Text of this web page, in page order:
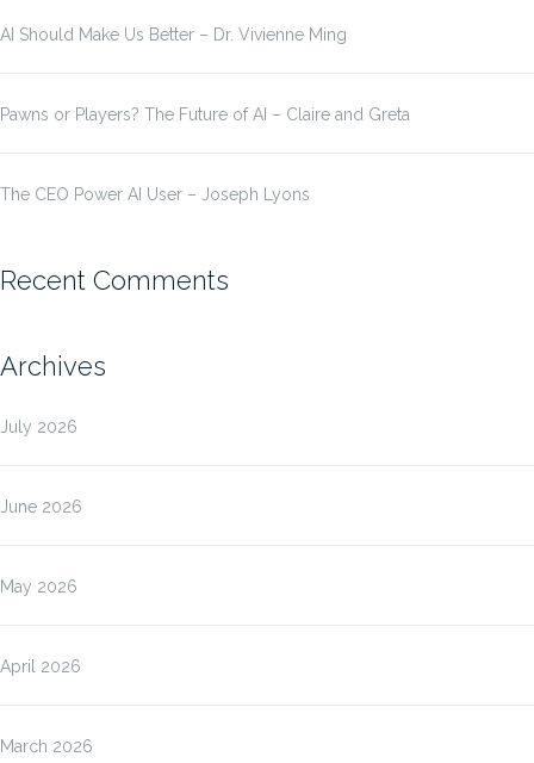
AI Should Make Us Better – Dr. Vivienne Ming
Pawns or Players? The Future of AI – Claire and Greta
The CEO Power AI User – Joseph Lyons
Recent Comments
Archives
July 2026
June 2026
May 2026
April 2026
March 2026